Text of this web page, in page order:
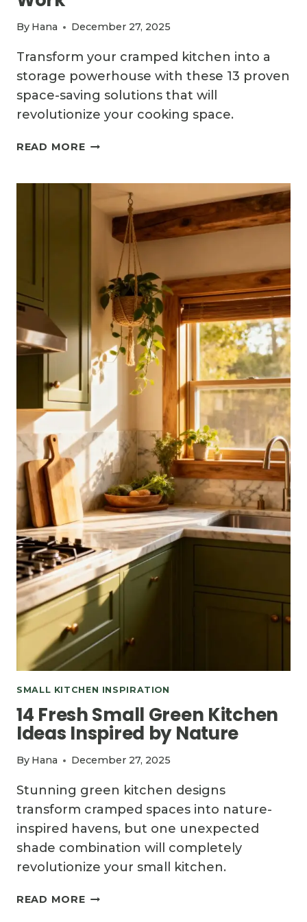
By Hana December 27, 2025
Transform your cramped kitchen into a
storage powerhouse with these 13 proven
space-saving solutions that will
revolutionize your cooking space.
READ MORE13
SMALL
KITCHEN
IDEAS
THAT
ACTUALLY
WORK
SMALL KITCHEN INSPIRATION
14 Fresh Small Green Kitchen
Ideas Inspired by Nature
By Hana December 27, 2025
Stunning green kitchen designs
transform cramped spaces into nature-
inspired havens, but one unexpected
shade combination will completely
revolutionize your small kitchen.
READ MORE14